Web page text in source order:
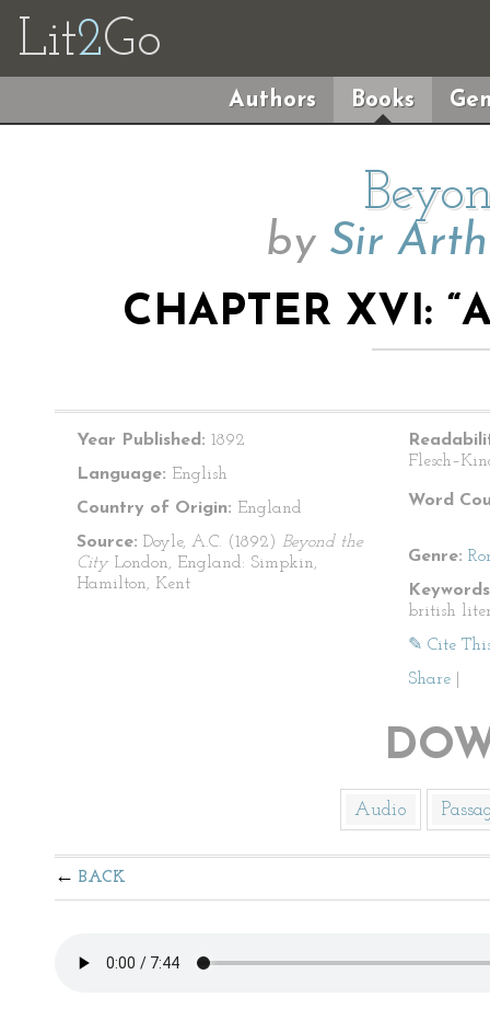
Lit2Go
Authors Books
by Sir
CHAPTER XVI:
Year Published: 1892
Language: English
Country of Origin: England
Source: Doyle, A.C. (1892) Beyond the
City London, England: Simpkin,
Hamilton, Kent
Word
Genre:
british
✎ Cite
Share
Audio
BACK